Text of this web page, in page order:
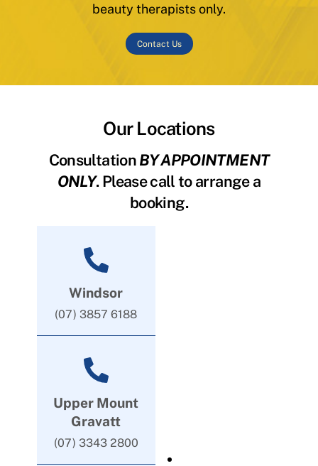
beauty therapists only.
Contact Us
Our Locations
ConsultationBY APPOINTMENT
ONLY. Please call to arrange a
booking.
Windsor
(07) 3857 6188
Upper Mount
Gravatt
(07) 3343 2800